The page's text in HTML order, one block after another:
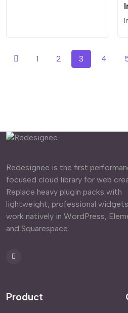
1 2 3 4
Redesignee is the first
focused cloud library for web
Replace heavy plugin packs with
lightweight, professional
work natively in WordPress,
and Squarespace.
Product